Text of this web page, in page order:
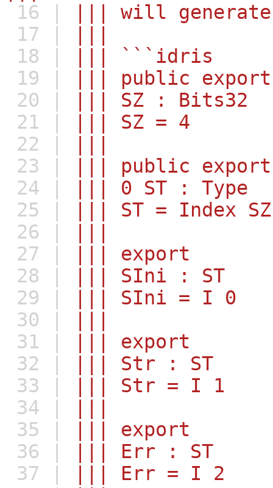
16 |
||| will
17 |
18 |
||| ```idris
19 |
||| public export
20 |
||| SZ : Bits32
21 |
||| SZ = 4
22 |
23 |
||| public export
24 |
||| 0 ST : Type
25 |
||| ST = Index SZ
26 |
27 |
||| export
28 |
||| SIni : ST
29 |
||| SIni = I 0
30 |
31 |
||| export
32 |
||| Str : ST
33 |
||| Str = I 1
34 |
35 |
||| export
36 |
||| Err : ST
37 |
||| Err = I 2